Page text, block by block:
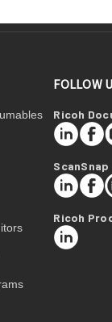
FOLLOW
Ricoh
LinkedIn
ScanSnap
LinkedIn
Ricoh
LinkedIn